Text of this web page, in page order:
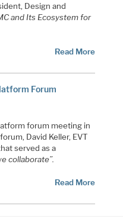
Design and
and Its Ecosystem for
Read More
Forum
forum meeting in
David Keller, EVT
served as a
collaborate”.
Read More